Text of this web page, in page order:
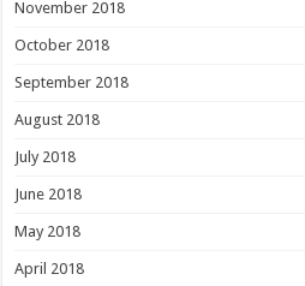
November 2018
October 2018
September 2018
August 2018
July 2018
June 2018
May 2018
April 2018